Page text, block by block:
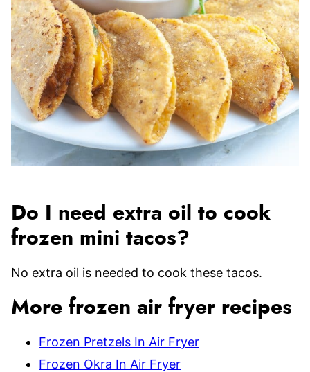
Do I need extra oil to cook
frozen mini tacos?
No extra oil is needed to cook these tacos.
More frozen air fryer recipes
Frozen Pretzels In Air Fryer
Frozen Okra In Air Fryer